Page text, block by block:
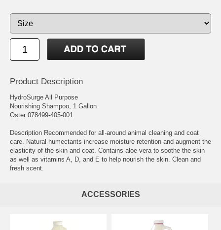
Product Description
HydroSurge All Purpose
Nourishing Shampoo, 1 Gallon
Oster 078499-405-001
Description Recommended for all-around animal cleaning and coat
care. Natural humectants increase moisture retention and augment the
elasticity of the skin and coat. Contains aloe vera to soothe the skin
as well as vitamins A, D, and E to help nourish the skin. Clean and
fresh scent.
ACCESSORIES